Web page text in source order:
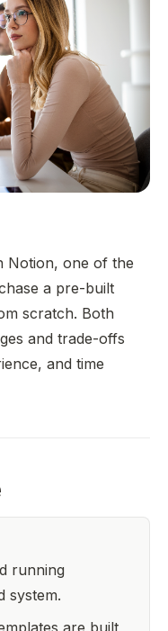
Notion, one of the
a pre-built
scratch. Both
and trade-offs
and time
running
system.